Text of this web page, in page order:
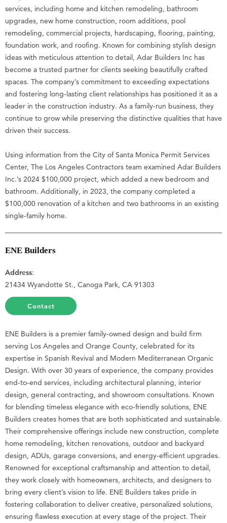
services, including home and kitchen remodeling, bathroom
upgrades, new home construction, room additions, pool
remodeling, commercial projects, hardscaping, flooring, painting,
foundation work, and roofing. Known for combining stylish design
ideas with meticulous attention to detail, Adar Builders Inc has
become a trusted partner for clients seeking beautifully crafted
spaces. The company’s commitment to exceeding expectations
and fostering long-lasting client relationships has positioned it as a
leader in the construction industry. As a family-run business, they
continue to grow while preserving the distinctive qualities that have
driven their success.
Using information from the City of Santa Monica Permit Services
Center, The Los Angeles Contractors team examined Adar Builders
Inc.’s 2024 $100,000 project, which added a new bedroom and
bathroom. Additionally, in 2023, the company completed a
$100,000 renovation of a kitchen and two bathrooms in an existing
single-family home.
ENE Builders
Address:
21434 Wyandotte St., Canoga Park, CA 91303
Contact
ENE Builders is a premier family-owned design and build firm
serving Los Angeles and Orange County, celebrated for its
expertise in Spanish Revival and Modern Mediterranean Organic
Design. With over 30 years of experience, the company provides
end-to-end services, including architectural planning, interior
design, general contracting, and showroom consultations. Known
for blending timeless elegance with eco-friendly solutions, ENE
Builders creates homes that are both sophisticated and sustainable.
Their comprehensive offerings include new construction, complete
home remodeling, kitchen renovations, outdoor and backyard
design, ADUs, garage conversions, and energy-efficient upgrades.
Renowned for exceptional craftsmanship and attention to detail,
they work closely with homeowners, architects, and designers to
bring every client’s vision to life. ENE Builders takes pride in
fostering collaboration to deliver creative, personalized solutions,
ensuring flawless execution at every stage of the project. Their